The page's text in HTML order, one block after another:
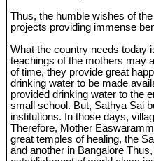
Thus, the humble wishes of
projects providing immense
What the country needs today
teachings of the mothers may
of time, they provide great
drinking water to be made
provided drinking water to the
small school. But, Sathya Sai
institutions. In those days,
Therefore, Mother
great temples of healing, the
and another in Bangalore